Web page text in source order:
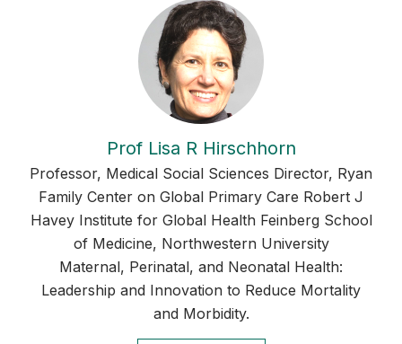
Prof Lisa R Hirschhorn
Professor, Medical Social Sciences Director, Ryan
Family Center on Global Primary Care Robert J
Havey Institute for Global Health Feinberg School
of Medicine, Northwestern University
Maternal, Perinatal, and Neonatal Health:
Leadership and Innovation to Reduce Mortality
and Morbidity.